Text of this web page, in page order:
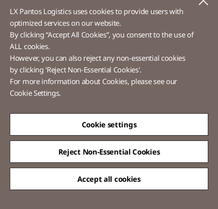
Ethics Hotline
LX Pantos
58 Saemunan-ro, Jongno-gu, Seoul, Republic of Korea
Tel :+82-2-3771-2114​
LX Pantos Logistics uses cookies to provide users with
optimized services on our website.​
By clicking “Accept All Cookies”, you consent to the use of
ALL cookies.
However, you can also reject any non-essential cookies
by clicking 'Reject Non-Essential Cookies'.
For more information about Cookies, please see our
Cookie Settings.
Cookie settings
Reject Non-Essential Cookies
Accept all cookies